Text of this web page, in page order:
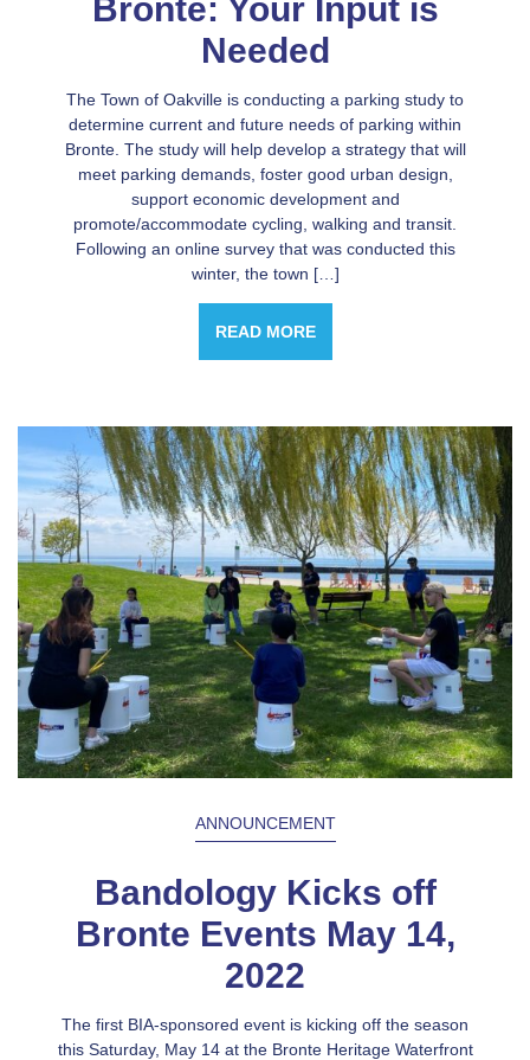
Bronte: Your Input is
Needed
The Town of Oakville is conducting a parking study to
determine current and future needs of parking within
Bronte. The study will help develop a strategy that will
meet parking demands, foster good urban design,
support economic development and
promote/accommodate cycling, walking and transit.
Following an online survey that was conducted this
winter, the town […]
READ MORE
ANNOUNCEMENT
Bandology Kicks off
Bronte Events May 14,
2022
The first BIA-sponsored event is kicking off the season
this Saturday, May 14 at the Bronte Heritage Waterfront